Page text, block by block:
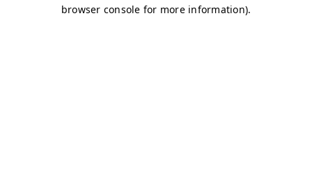
browser console for more information).